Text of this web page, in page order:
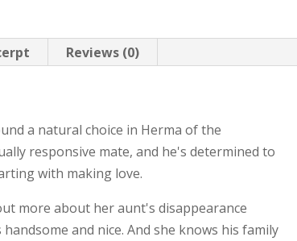
Reviews (0)
a natural choice in Herma of the
responsive mate, and he's determined to
with making love.
more about her aunt's disappearance
and nice. And she knows his family